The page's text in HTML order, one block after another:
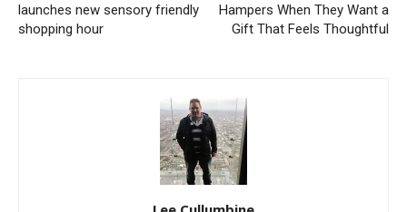
launches new sensory friendly
shopping hour
Hampers When They Want a
Gift That Feels Thoughtful